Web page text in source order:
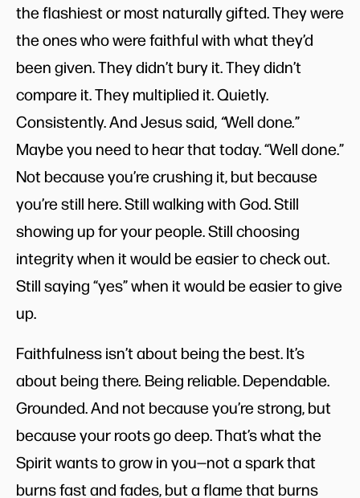
the flashiest or most naturally gifted. They were
the ones who were faithful with what they’d
been given. They didn’t bury it. They didn’t
compare it. They multiplied it. Quietly.
Consistently. And Jesus said,“Well done.”
Maybe you need to hear that today. “Well done.”
Not because you’re crushing it, but because
you’re still here. Still walking with God. Still
showing up for your people. Still choosing
integrity when it would be easier to check out.
Still saying “yes” when it would be easier to give
up.
Faithfulness isn’t about being the best. It’s
about being there. Being reliable. Dependable.
Grounded. And not because you’re strong, but
because your roots go deep. That’s what the
Spirit wants to grow in you—not a spark that
burns fast and fades, but a flame that burns